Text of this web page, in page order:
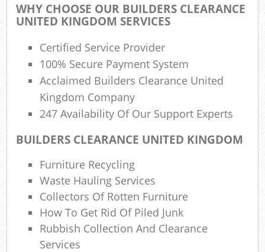
WHY CHOOSE OUR BUILDERS CLEARANCE
UNITED KINGDOM SERVICES
Certified Service Provider
100% Secure Payment System
Acclaimed Builders Clearance United
Kingdom Company
247 Availability Of Our Support Experts
BUILDERS CLEARANCE UNITED KINGDOM
Furniture Recycling
Waste Hauling Services
Collectors Of Rotten Furniture
How To Get Rid Of Piled Junk
Rubbish Collection And Clearance
Services